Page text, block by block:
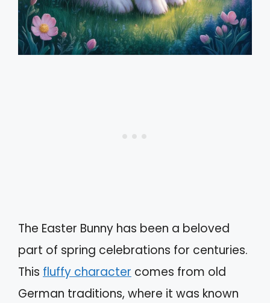
The Easter Bunny has been a beloved
part of spring celebrations for centuries.
This fluffy character comes from old
German traditions, where it was known